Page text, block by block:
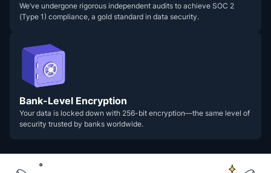
We’ve undergone rigorous independent audits to achieve SOC 2
(Type 1) compliance, a gold standard in data security.
Bank-Level Encryption
Your data is locked down with 256-bit encryption—the same level of
security trusted by banks worldwide.